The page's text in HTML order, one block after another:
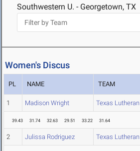
Southwestern U. - Georgetown, TX
Women's Discus
PL NAME TEAM
1 Madison Wright Texas Lutheran
39.43 31.74 32.63 29.51 33.22 31.64
2 Julissa Rodriguez Texas Lutheran